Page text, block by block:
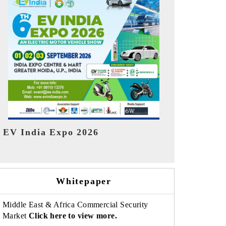
HIMTEX 2026
Whitepaper
Middle East & Africa Commercial Security
Market Click here to view more.